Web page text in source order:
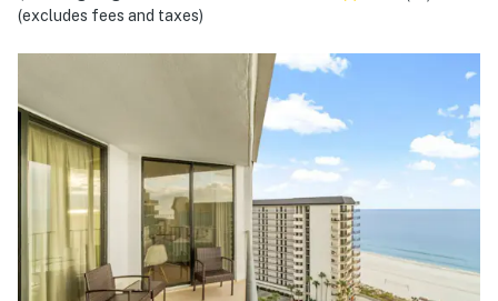
(excludes fees and taxes)